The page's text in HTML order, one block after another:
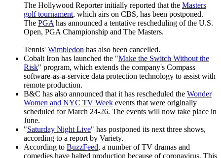
The Hollywood Reporter initially reported that the Masters
golf tournament, which airs on CBS, has been postponed.
The PGA has announced a tentative rescheduling of the U.S.
Open, PGA Championship and The Masters.
Tennis' Wimbledon has also been cancelled.
Cobalt Iron has launched the "Make the Switch Without the
Risk" program, which extends the company's Compass
software-as-a-service data protection technology to assist with
remote production.
B&C has also announced that it has rescheduled the Wonder
Women and NYC TV Week events that were originally
scheduled for March 24-26. The events will now take place in
June.
"Saturday Night Live" has postponed its next three shows,
according to a report by Variety.
According to BuzzFeed, a number of TV dramas and
comedies have halted production because of coronavirus. This